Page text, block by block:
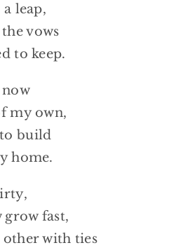
leap,
vows
to keep.
my own,
build
home.
fast,
other with ties